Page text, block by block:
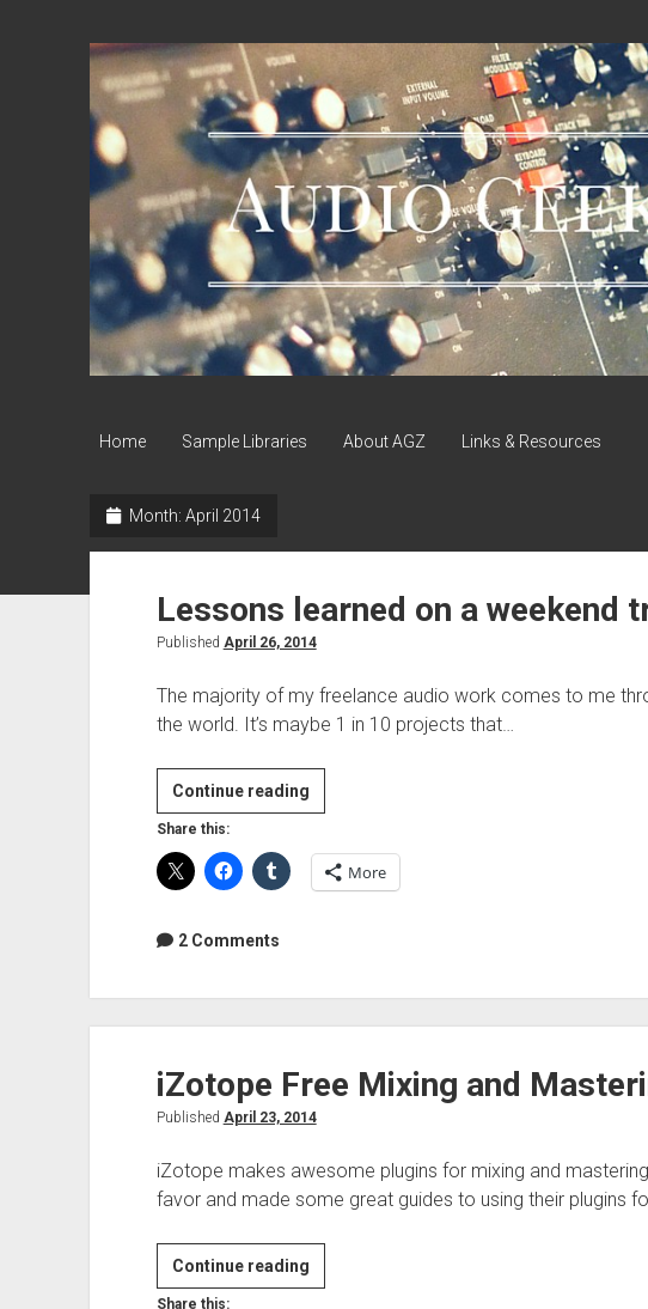
Audio
Geek
Zine
Home Sample Libraries About AGZ Links & Resources
Month: April 2014
Lessons learned on a weekend
Published April 26, 2014
The majority of my freelance audio work comes to me
the world. It’s maybe 1 in 10 projects that…
Continue readingLessons
learned
Share this:
More
2 Comments
iZotope Free Mixing and
Published April 23, 2014
iZotope makes awesome plugins for mixing and
favor and made some great guides to using their plugins
Continue readingiZotope
Free
Share this: